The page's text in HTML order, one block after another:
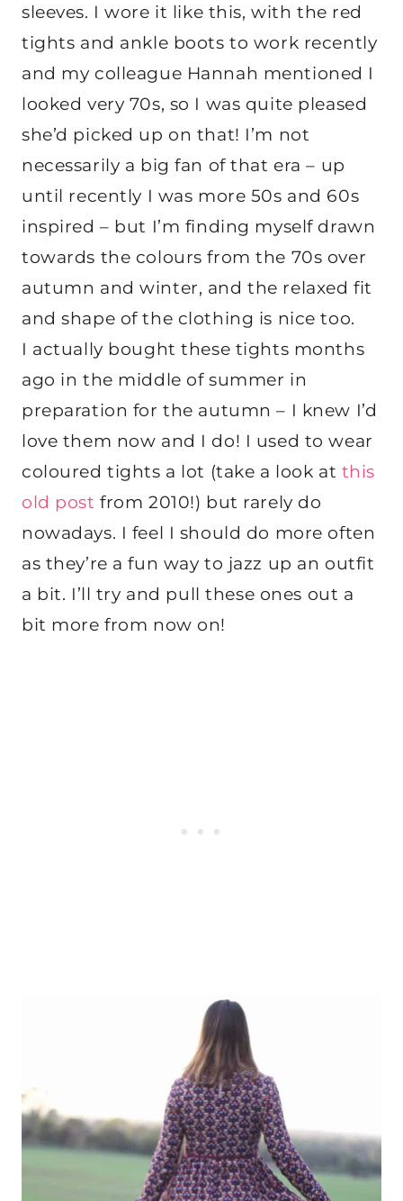
sleeves. I wore it like this, with the red
tights and ankle boots to work recently
and my colleague Hannah mentioned I
looked very 70s, so I was quite pleased
she’d picked up on that! I’m not
necessarily a big fan of that era – up
until recently I was more 50s and 60s
inspired – but I’m finding myself drawn
towards the colours from the 70s over
autumn and winter, and the relaxed fit
and shape of the clothing is nice too.
I actually bought these tights months
ago in the middle of summer in
preparation for the autumn – I knew I’d
love them now and I do! I used to wear
coloured tights a lot (take a look at this
old post from 2010!) but rarely do
nowadays. I feel I should do more often
as they’re a fun way to jazz up an outfit
a bit. I’ll try and pull these ones out a
bit more from now on!